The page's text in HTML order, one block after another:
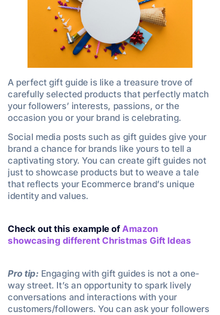
A perfect gift guide is like a treasure trove of
carefully selected products that perfectly match
your followers’ interests, passions, or the
occasion you or your brand is celebrating.
Social media posts such as gift guides give your
brand a chance for brands like yours to tell a
captivating story. You can create gift guides not
just to showcase products but to weave a tale
that reflects your Ecommerce brand’s unique
identity and values.
Check out this example ofAmazon
showcasing different Christmas Gift Ideas
Pro tip: Engaging with gift guides is not a one-
way street. It’s an opportunity to spark lively
conversations and interactions with your
customers/followers. You can ask your followers